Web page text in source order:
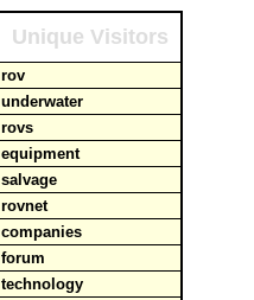
Unique Visitors
rov
underwater
rovs
equipment
salvage
rovnet
companies
forum
technology